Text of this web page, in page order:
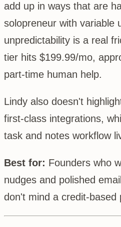
add up in ways that are
solopreneur with variable
unpredictability is a real
tier hits $199.99/mo,
part-time human help.
Lindy also doesn't
first-class integrations,
task and notes workflow
Best for: Founders who
nudges and polished
don't mind a credit-based